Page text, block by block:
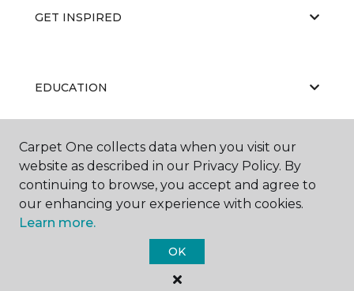
GET INSPIRED
EDUCATION
ABOUT US
Carpet One Floor & Home.
All Rights Reserved
Carpet One collects data when you visit our
website as described in our Privacy Policy. By
continuing to browse, you accept and agree to
our enhancing your experience with cookies.
Learn more.
OK